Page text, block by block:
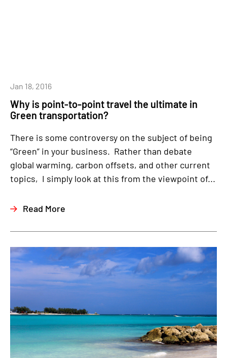
Why is point-to-point travel the ultimate in
Green transportation?
Jan 18, 2016
There is some controversy on the subject of being
“Green” in your business. Rather than debate
global warming, carbon offsets, and other current
topics, I simply look at this from the viewpoint of...
Read More